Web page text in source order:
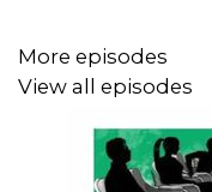
per month.
More episodes
View all episodes